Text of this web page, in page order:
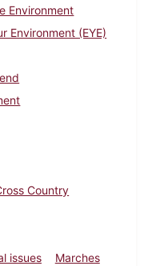
Environment
Environment (EYE)
Country
issues
Marches